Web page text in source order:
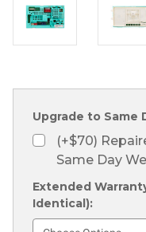
Upgrade to Same
(+$70)
Same Day
Extended
Identical):